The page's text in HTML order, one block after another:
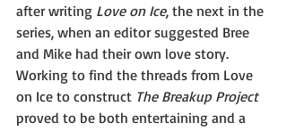
after writing Love on Ice, the next in the
series, when an editor suggested Bree
and Mike had their own love story.
Working to find the threads from Love
on Ice to construct The Breakup Project
proved to be both entertaining and a